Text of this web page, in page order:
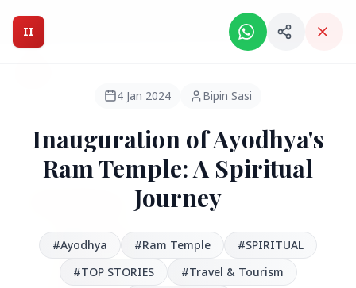
Intelligent India Magazine - We dont sell news, We report
HEADLINES
II
4 Jan 2024 Bipin Sasi
Inauguration of Ayodhya's
Ram Temple: A Spiritual
Journey
#Ayodhya #Ram Temple
#SPIRITUAL
#TOP STORIES
#Travel & Tourism